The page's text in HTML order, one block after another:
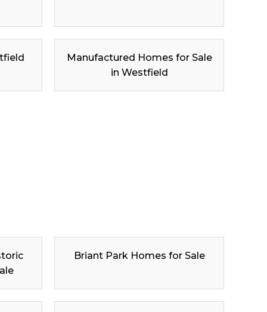
Manufactured Homes for Sale
in Westfield
Briant Park Homes for Sale